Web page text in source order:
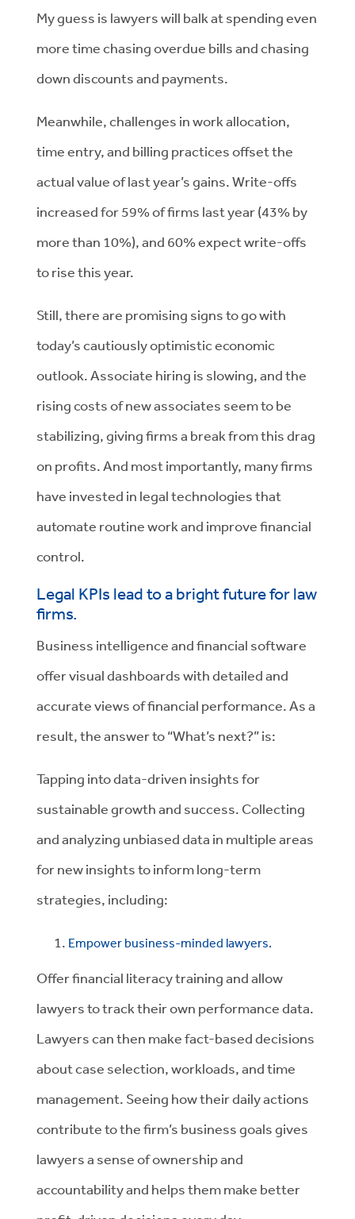
My guess is lawyers will balk at spending even
more time chasing overdue bills and chasing
down discounts and payments.
Meanwhile, challenges in work allocation,
time entry, and billing practices offset the
actual value of last year’s gains. Write-offs
increased for 59% of firms last year (43% by
more than 10%), and 60% expect write-offs
to rise this year.
Still, there are promising signs to go with
today’s cautiously optimistic economic
outlook. Associate hiring is slowing, and the
rising costs of new associates seem to be
stabilizing, giving firms a break from this drag
on profits. And most importantly, many firms
have invested in legal technologies that
automate routine work and improve financial
control.
Legal KPIs lead to a bright future for law
firms.
Business intelligence and financial software
offer visual dashboards with detailed and
accurate views of financial performance. As a
result, the answer to “What’s next?” is:
Tapping into data-driven insights for
sustainable growth and success. Collecting
and analyzing unbiased data in multiple areas
for new insights to inform long-term
strategies, including:
Empower business-minded lawyers.
Offer financial literacy training and allow
lawyers to track their own performance data.
Lawyers can then make fact-based decisions
about case selection, workloads, and time
management. Seeing how their daily actions
contribute to the firm’s business goals gives
lawyers a sense of ownership and
accountability and helps them make better